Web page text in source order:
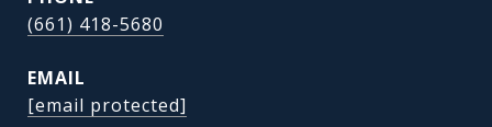
(661) 418-5680
EMAIL
[email protected]